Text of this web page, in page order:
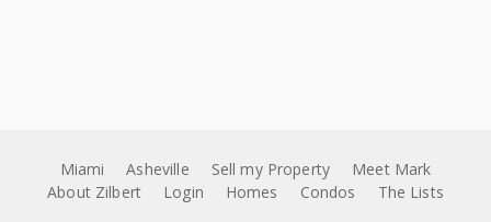
Miami Asheville Sell my Property
Meet Mark
About Zilbert
Login Homes Condos The Lists